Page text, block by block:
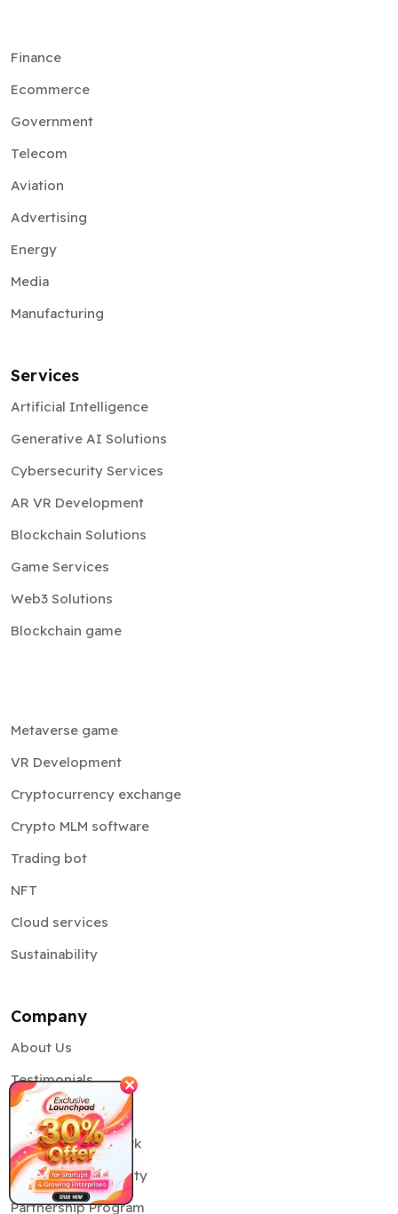
Finance
Ecommerce
Government
Telecom
Aviation
Advertising
Energy
Media
Manufacturing
Services
Artificial Intelligence
Generative AI Solutions
Cybersecurity Services
AR VR Development
Blockchain Solutions
Game Services
Web3 Solutions
Blockchain game
Metaverse game
VR Development
Cryptocurrency exchange
Crypto MLM software
Trading bot
NFT
Cloud services
Sustainability
Company
About Us
Testimonials
Our Team
Delivery Framework
Information Security
Partnership Program
✕